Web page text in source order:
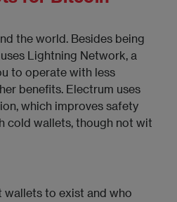
the world. Besides being
Lightning Network, a
to operate with less
benefits. Electrum uses
which improves safety
cold wallets, though not wit
wallets to exist and who